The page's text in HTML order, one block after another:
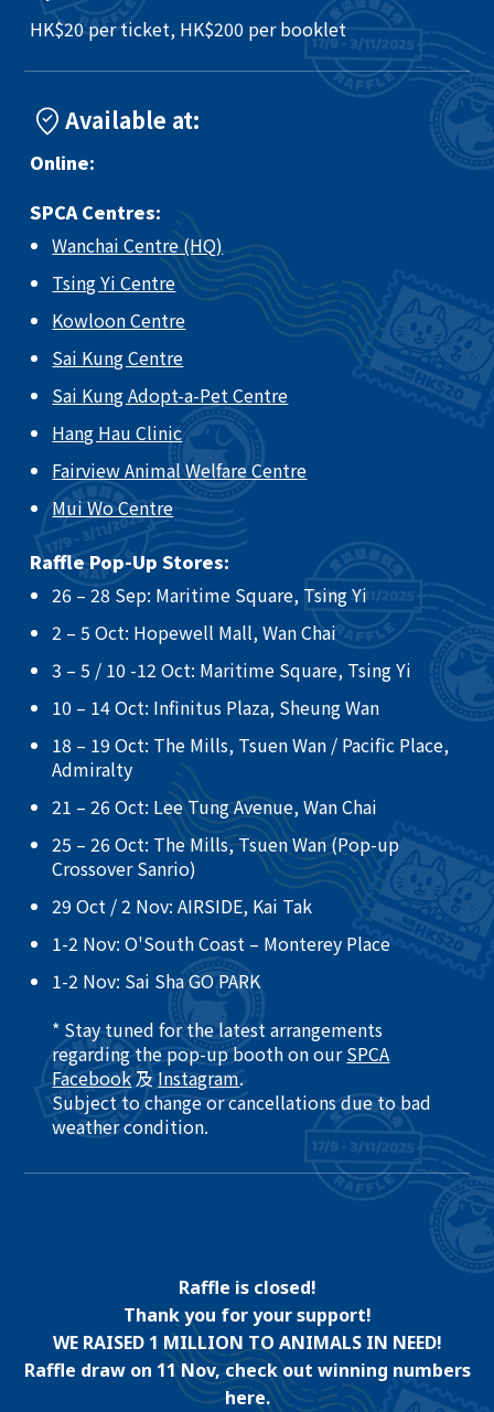
HK$20 per ticket, HK$200 per booklet
Available at:
Online:
SPCA Centres:
Wanchai Centre (HQ)
Tsing Yi Centre
Kowloon Centre
Sai Kung Centre
Sai Kung Adopt-a-Pet Centre
Hang Hau Clinic
Fairview Animal Welfare Centre
Mui Wo Centre
Raffle Pop-Up Stores:
26 – 28 Sep: Maritime Square, Tsing Yi​
2 – 5 Oct: Hopewell Mall, Wan Chai ​
3 – 5 / 10 -12 Oct: Maritime Square, Tsing Yi ​
10 – 14 Oct: Infinitus Plaza, Sheung Wan ​
18 – 19 Oct: The Mills, Tsuen Wan / Pacific Place,
Admiralty ​
21 – 26 Oct: Lee Tung Avenue, Wan Chai​
25 – 26 Oct: The Mills, Tsuen Wan (Pop-up
Crossover Sanrio)​
29 Oct / 2 Nov: AIRSIDE, Kai Tak
​1-2 Nov: O'South Coast – Monterey Place
1-2 Nov: Sai Sha GO PARK​
* Stay tuned for the latest arrangements
regarding the pop-up booth on ourSPCA
Facebook及Instagram.​
Subject to change or cancellations due to bad
weather condition. ​
Raffle is closed!
Thank you for your support!
WE RAISED 1 MILLION TO ANIMALS IN NEED!
Raffle draw on 11 Nov, check out winning numbers
here.